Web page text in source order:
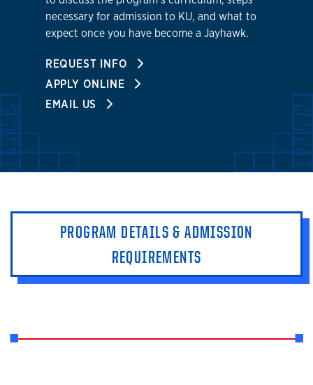
necessary for admission to KU, and what to
expect once you have become a Jayhawk.
REQUEST INFO
APPLY ONLINE
EMAIL US
PROGRAM DETAILS & ADMISSION
REQUIREMENTS